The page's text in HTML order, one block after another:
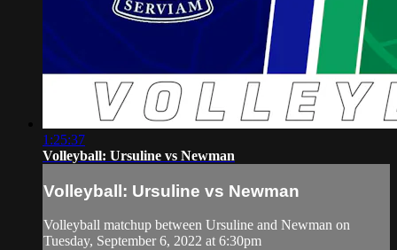
1:25:37
Volleyball: Ursuline vs Newman
Volleyball: Ursuline vs Newman
Volleyball matchup between Ursuline and Newman on
Tuesday, September 6, 2022 at 6:30pm